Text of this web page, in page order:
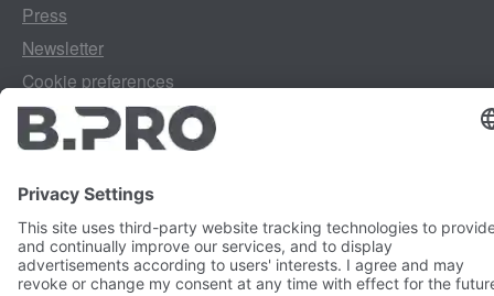
Press
Newsletter
Cookie preferences